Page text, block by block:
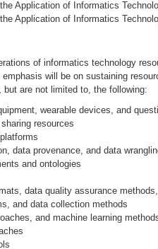
Application of Informatics
Application of Informatics
of informatics technology
will be on sustaining
are not limited to, the following:
wearable devices, and
resources
data provenance, and data
and ontologies
data quality assurance
and data collection methods
and machine learning